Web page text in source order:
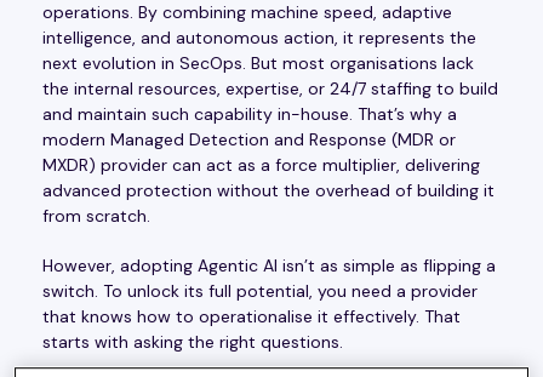
operations. By combining machine speed, adaptive
intelligence, and autonomous action, it represents the
next evolution in SecOps. But most organisations lack
the internal resources, expertise, or 24/7 staffing to build
and maintain such capability in-house. That’s why a
modern Managed Detection and Response (MDR or
MXDR) provider can act as a force multiplier, delivering
advanced protection without the overhead of building it
from scratch.
However, adopting Agentic AI isn’t as simple as flipping a
switch. To unlock its full potential, you need a provider
that knows how to operationalise it effectively. That
starts with asking the right questions.